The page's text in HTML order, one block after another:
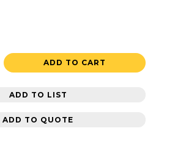
ADD TO CART
ADD TO LIST
ADD TO QUOTE